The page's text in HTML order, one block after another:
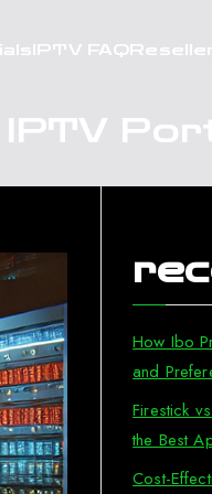
IPTV FAQ
IPTV
How Ibo
and
Firestick
the Best
Cost-